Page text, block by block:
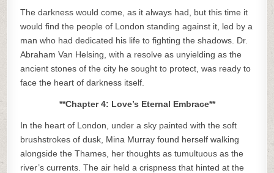
The darkness would come, as it always had, but this time it
would find the people of London standing against it, led by a
man who had dedicated his life to fighting the shadows. Dr.
Abraham Van Helsing, with a resolve as unyielding as the
ancient stones of the city he sought to protect, was ready to
face the heart of darkness itself.
**Chapter 4: Love’s Eternal Embrace**
In the heart of London, under a sky painted with the soft
brushstrokes of dusk, Mina Murray found herself walking
alongside the Thames, her thoughts as tumultuous as the
river’s currents. The air held a crispness that hinted at the